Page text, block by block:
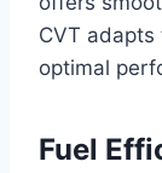
CVT
optimal
Fuel